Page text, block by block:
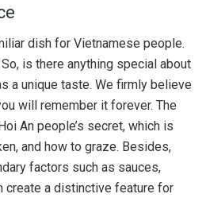
dish for Vietnamese people.
is there anything special about
a unique taste. We firmly believe
will remember it forever. The
An people’s secret, which is
and how to graze. Besides,
factors such as sauces,
create a distinctive feature for